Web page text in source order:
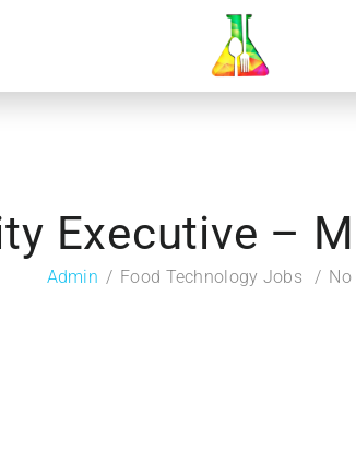
Executive –
Admin Food Technology Jobs No